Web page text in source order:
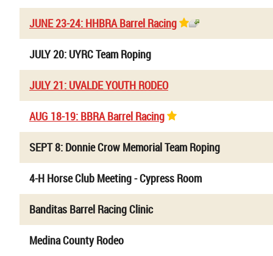
JUNE 23-24: HHBRA Barrel Racing
JULY 20: UYRC Team Roping
JULY 21: UVALDE YOUTH RODEO
AUG 18-19: BBRA Barrel Racing
SEPT 8: Donnie Crow Memorial Team Roping
4-H Horse Club Meeting - Cypress Room
Banditas Barrel Racing Clinic
Medina County Rodeo